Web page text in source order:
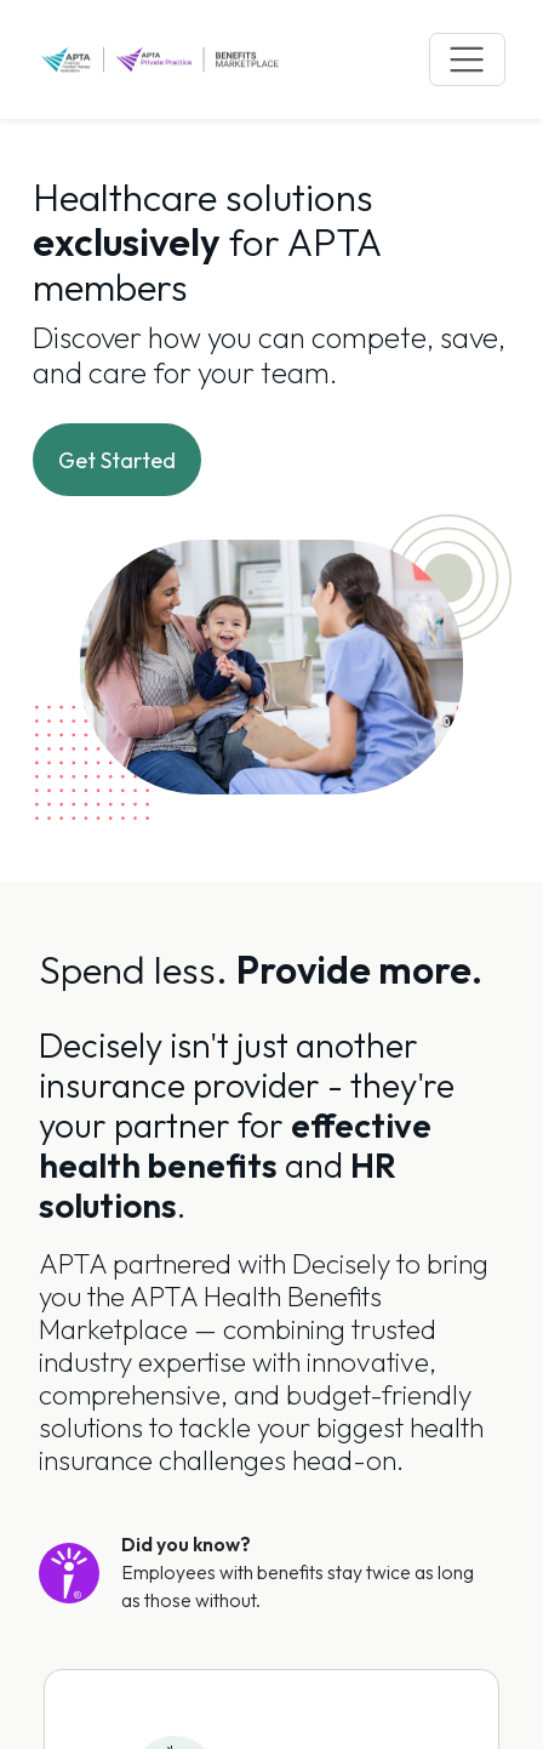
content
Healthcare solutions
exclusivelyfor APTA
members
Discover how you can compete, save,
and care for your team.
Get Started
Spend less. Provide more.
Decisely isn't just another
insurance provider - they're
your partner for effective
health benefits and HR
solutions.
APTA partnered with Decisely to bring
you the APTA Health Benefits
Marketplace — combining trusted
industry expertise with innovative,
comprehensive, and budget-friendly
solutions to tackle your biggest health
insurance challenges head-on.
Did you know?
Employees with benefits stay twice as long
as those without.